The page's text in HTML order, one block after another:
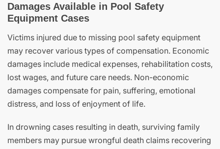
Damages Available in Pool Safety
Equipment Cases
Victims injured due to missing pool safety equipment
may recover various types of compensation. Economic
damages include medical expenses, rehabilitation costs,
lost wages, and future care needs. Non-economic
damages compensate for pain, suffering, emotional
distress, and loss of enjoyment of life.
In drowning cases resulting in death, surviving family
members may pursue wrongful death claims recovering